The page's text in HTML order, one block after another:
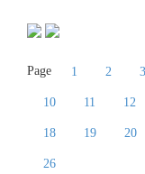
Page 1 2 3
10 11 12
18 19 20
26